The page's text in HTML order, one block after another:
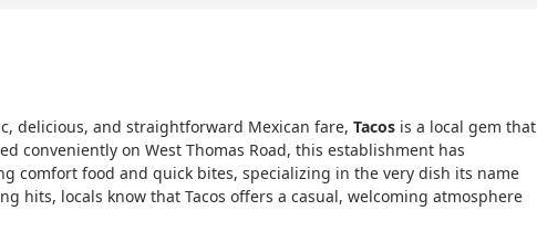
delicious, and straightforward Mexican fare, Tacos is a local gem that
conveniently on West Thomas Road, this establishment has
comfort food and quick bites, specializing in the very dish its name
hits, locals know that Tacos offers a casual, welcoming atmosphere